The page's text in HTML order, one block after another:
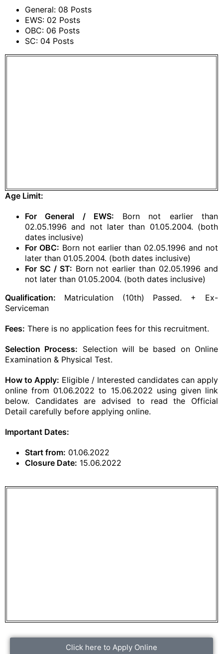
General: 08 Posts
EWS: 02 Posts
OBC: 06 Posts
SC: 04 Posts
Age Limit:
For General / EWS: Born not earlier than
02.05.1996 and not later than 01.05.2004. (both
dates inclusive)
For OBC: Born not earlier than 02.05.1996 and not
later than 01.05.2004. (both dates inclusive)
For SC / ST: Born not earlier than 02.05.1996 and
not later than 01.05.2004. (both dates inclusive)
Qualification: Matriculation (10th) Passed. + Ex-
Serviceman
Fees: There is no application fees for this recruitment.
Selection Process: Selection will be based on Online
Examination & Physical Test.
How to Apply: Eligible / Interested candidates can apply
online from 01.06.2022 to 15.06.2022 using given link
below. Candidates are advised to read the Official
Detail carefully before applying online.
Important Dates:
Start from: 01.06.2022
Closure Date: 15.06.2022
Click here to Apply Online